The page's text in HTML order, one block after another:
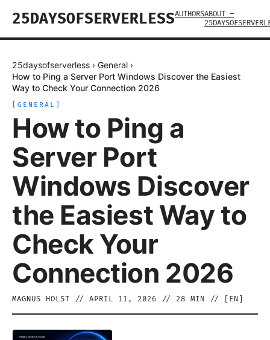
25DAYSOFSERVERLESSAUTHORSABOUT —
25daysofserverless › General ›
How to Ping a Server Port Windows Discover the Easiest
Way to Check Your Connection 2026
GENERAL
How to Ping a
Server Port
Windows Discover
the Easiest Way to
Check Your
Connection 2026
MAGNUS HOLST // APRIL 11, 2026 // 28 MIN // [ EN